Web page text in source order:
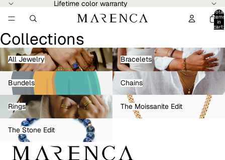
Lifetime color warranty
Total
items
in
cart:
Collections
All Jewelry
All Jewelry
Bracelets
Bracelets
Bundels
Bundels
Chains
Chains
Rings
The Moissanite Edit
The Moissanite Edit
The Stone Edit
The Stone Edit
Refund policy
Privacy policy
Terms of service